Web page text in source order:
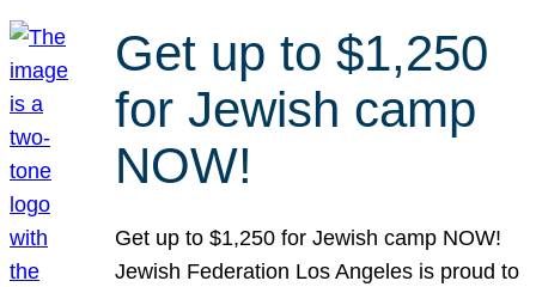
Get up to $1,250
for Jewish camp
NOW!
Get up to $1,250 for Jewish camp NOW!
Jewish Federation Los Angeles is proud to